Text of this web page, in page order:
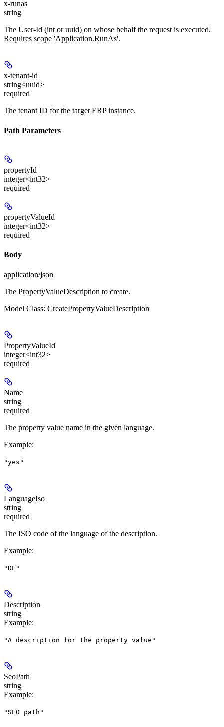
x-runas
string
The User-Id (int or uuid) on whose behalf the request is executed.
Requires scope 'Application.RunAs'.
x-tenant-id
string<uuid>
required
The tenant ID for the target ERP instance.
Path Parameters
propertyId
integer<int32>
required
propertyValueId
integer<int32>
required
Body
application/json
The PropertyValueDescription to create.
Model Class: CreatePropertyValueDescription
PropertyValueId
integer<int32>
required
Name
string
required
The property value name in the given language.
Example:
"yes"
LanguageIso
string
required
The ISO code of the language of the description.
Example:
"DE"
Description
string
Example:
"A description for the property value"
SeoPath
string
Example:
"SEO path"